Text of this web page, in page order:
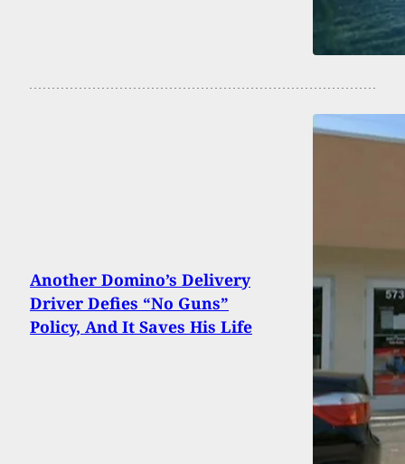
Another Domino’s Delivery
Driver Defies “No Guns”
Policy, And It Saves His Life